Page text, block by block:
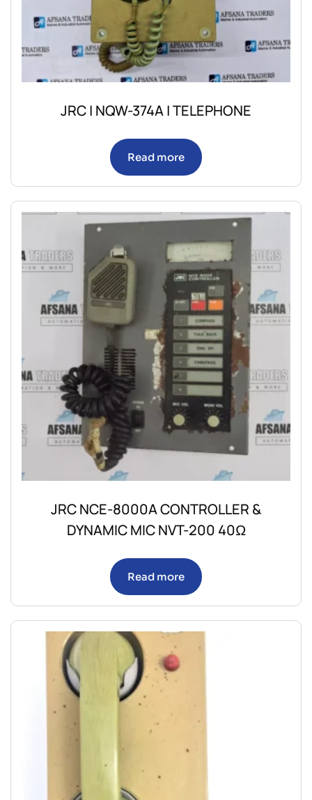
JRC | NQW-374A | TELEPHONE
Read more
JRC NCE-8000A CONTROLLER &
DYNAMIC MIC NVT-200 40Ω
Read more